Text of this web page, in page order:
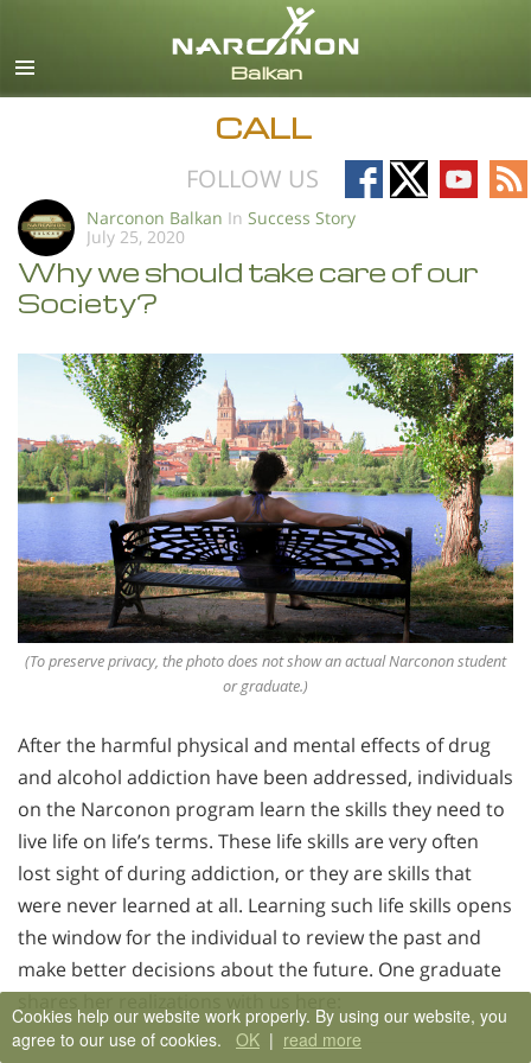
English
CALL
FOLLOW US
Follow
on
Follow
on
Follow
on
on
Narconon Balkan In Success Story
July 25, 2020
Why we should take care of our
Society?
(To preserve privacy, the photo does not show an actual Narconon student
or graduate.)
After the harmful physical and mental effects of drug
and alcohol addiction have been addressed, individuals
on the Narconon program learn the skills they need to
live life on life’s terms. These life skills are very often
lost sight of during addiction, or they are skills that
were never learned at all. Learning such life skills opens
the window for the individual to review the past and
make better decisions about the future. One graduate
Cookies help our website work properly. By using our website, you
agree to our use of cookies. OK | read more